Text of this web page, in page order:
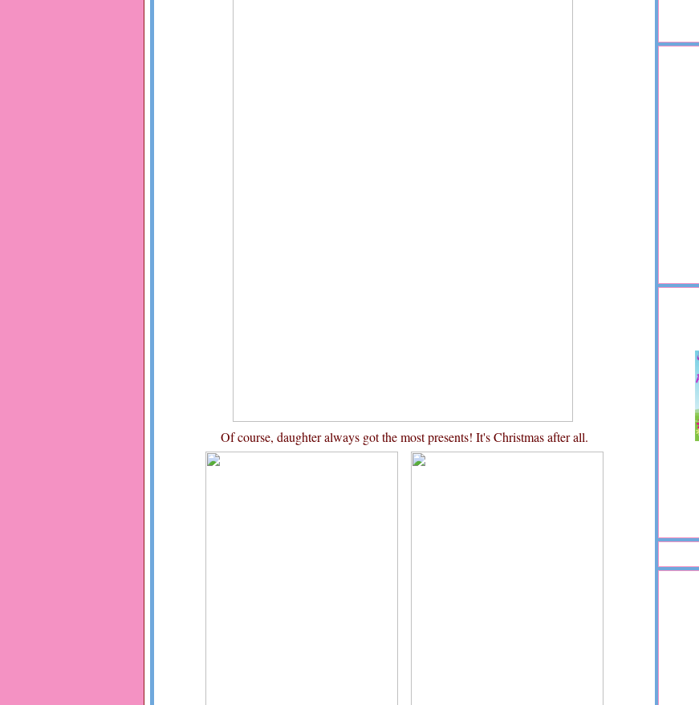
Of course, daughter always got the most presents! It's Christmas after all.